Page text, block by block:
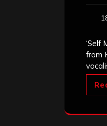
‘Self
from